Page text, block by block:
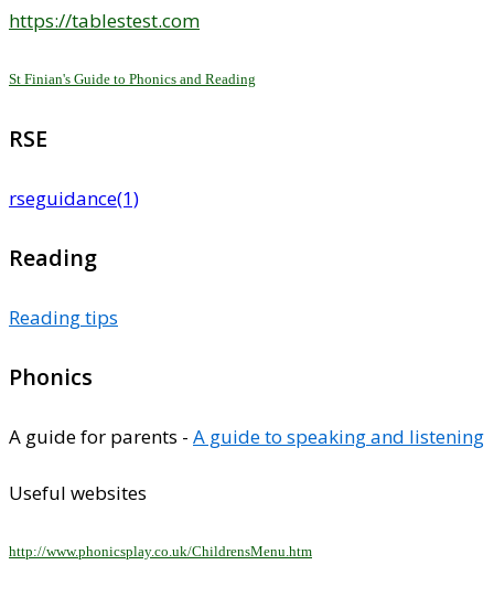
https://tablestest.com
St Finian's Guide to Phonics and Reading
RSE
rseguidance(1)
Reading
Reading tips
Phonics
A guide for parents - A guide to speaking and listening
Useful websites
http://www.phonicsplay.co.uk/ChildrensMenu.htm